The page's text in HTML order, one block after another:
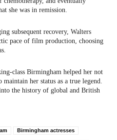
she was in remission.
subsequent recovery, Walters
pace of film production, choosing
class Birmingham helped her not
her status as a true legend.
the history of global and British
Birmingham actresses